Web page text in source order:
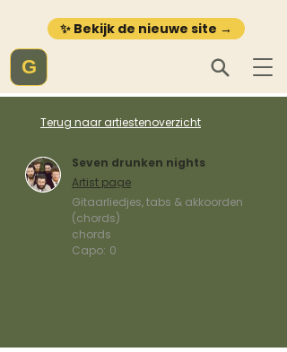
✨ Bekijk de nieuwe site →
G
Terug naar artiestenoverzicht
Seven drunken nights
Artist page
Gitaarliedjes, tabs & akkoorden
(chords)
chords
Capo: 0